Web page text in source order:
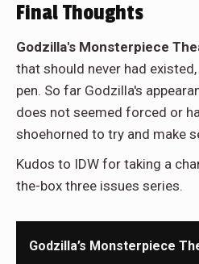
Final Thoughts
Godzilla's Monsterpiece
that should never had
pen. So far Godzilla's
does not seemed forced or
shoehorned to try and make
Kudos to IDW for taking a
the-box three issues series.
Godzilla’s Monsterpiece